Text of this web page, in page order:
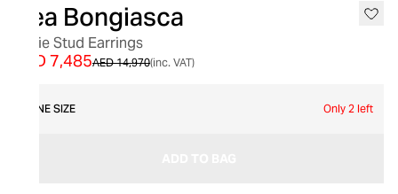
Bea Bongiasca
Lizzie Stud Earrings
AED 14,970
AED 7,485 (inc. VAT)
ONE SIZE Only 2 left